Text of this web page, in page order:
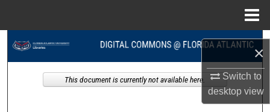
×
Switch to
desktopview
Search
Browse Collections
This document is currently not available here.